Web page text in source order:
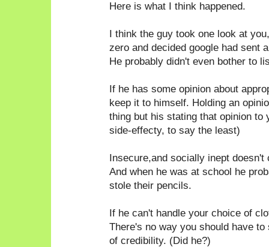
Here is what I think happened.
I think the guy took one look at
zero and decided google had sent
He probably didn't even bother to
If he has some opinion about
keep it to himself. Holding an
thing but his stating that opinion
side-effecty, to say the least)
Insecure,and socially inept
And when he was at school he
stole their pencils.
If he can't handle your choice of
There's no way you should have
of credibility. (Did he?)